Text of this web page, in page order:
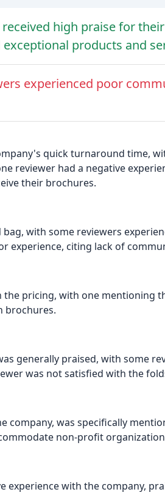
high praise for
products and
experienced poor
quick turnaround time,
reviewer had a negative
their brochures.
with some reviewers
experience, citing lack of
the pricing, with one mentioning
brochures.
generally praised, with some
was not satisfied with the
company, was specifically
non-profit
experience with the company,